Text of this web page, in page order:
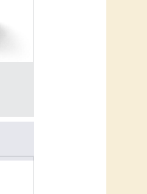
20% OFF ⚡ HOT SALE 20%